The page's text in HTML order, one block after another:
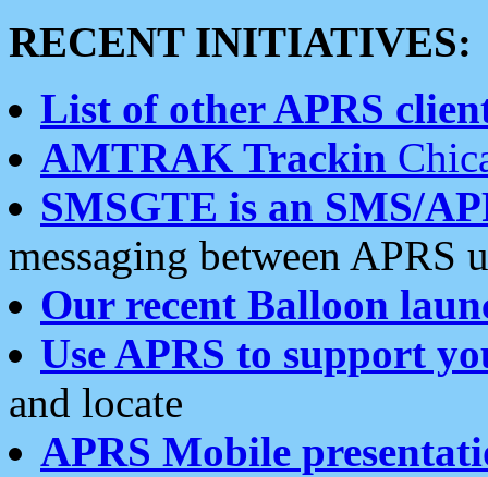
RECENT INITIATIVES:
List of other APRS
AMTRAK Trackin
SMSGTE is an SMS/
messaging between APRS
Our recent Balloon
Use APRS to support
and locate
APRS Mobile